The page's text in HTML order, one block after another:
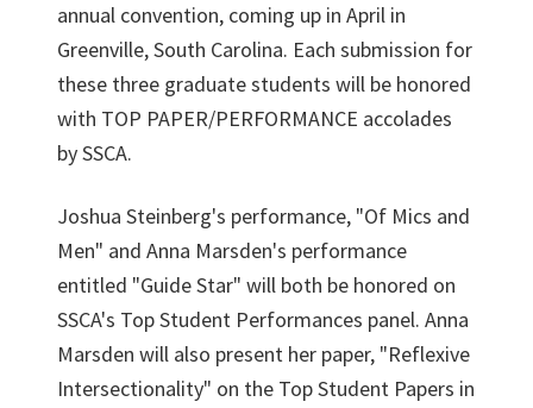
annual convention, coming up in April in
Greenville, South Carolina. Each submission for
these three graduate students will be honored
with TOP PAPER/PERFORMANCE accolades
by SSCA.
Joshua Steinberg's performance, "Of Mics and
Men" and Anna Marsden's performance
entitled "Guide Star" will both be honored on
SSCA's Top Student Performances panel. Anna
Marsden will also present her paper, "Reflexive
Intersectionality" on the Top Student Papers in